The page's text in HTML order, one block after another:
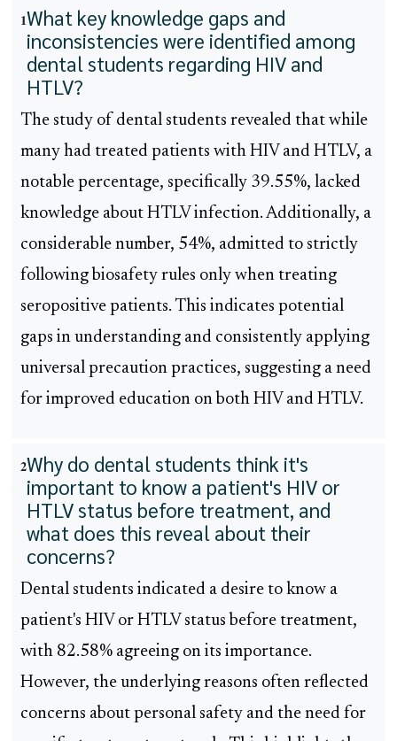
1What key knowledge gaps and
inconsistencies were identified among
dental students regarding HIV and
HTLV?
The study of dental students revealed that while
many had treated patients with HIV and HTLV, a
notable percentage, specifically 39.55%, lacked
knowledge about HTLV infection. Additionally, a
considerable number, 54%, admitted to strictly
following biosafety rules only when treating
seropositive patients. This indicates potential
gaps in understanding and consistently applying
universal precaution practices, suggesting a need
for improved education on both HIV and HTLV.
2Why do dental students think it's
important to know a patient's HIV or
HTLV status before treatment, and
what does this reveal about their
concerns?
Dental students indicated a desire to know a
patient's HIV or HTLV status before treatment,
with 82.58% agreeing on its importance.
However, the underlying reasons often reflected
concerns about personal safety and the need for